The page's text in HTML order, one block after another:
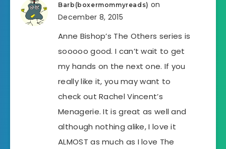
Barb(boxermommyreads) on
December 8, 2015
Anne Bishop’s The Others series is
sooooo good. I can’t wait to get
my hands on the next one. If you
really like it, you may want to
check out Rachel Vincent’s
Menagerie. It is great as well and
although nothing alike, I love it
ALMOST as much as I love The